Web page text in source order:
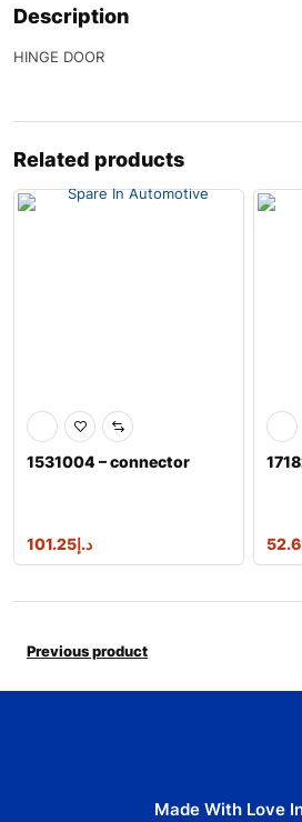
Description
HINGE DOOR
Related products
1531004 – connector
د.إ 101.25
Previous product
Made With Love